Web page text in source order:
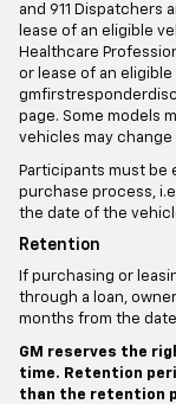
and 911 Dispatchers
lease of an eligible
Healthcare
or lease of an
page. Some models
vehicles may
Participants must
purchase process,
the date of the
Retention
If purchasing or
through a loan,
months from the
GM reserves the
time. Retention
than the retention